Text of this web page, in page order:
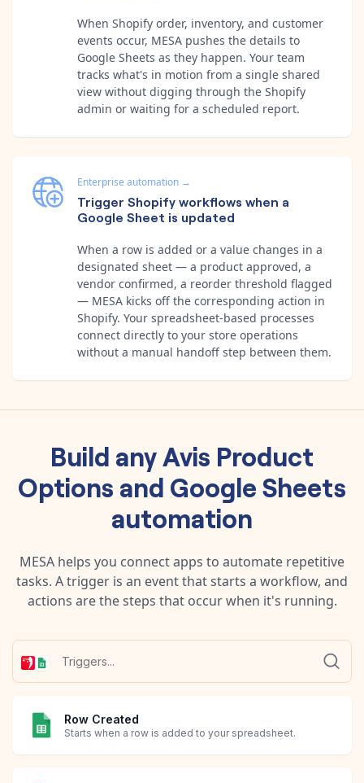
When Shopify order, inventory, and customer
events occur, MESA pushes the details to
Google Sheets as they happen. Your team
tracks what's in motion from a single shared
view without digging through the Shopify
admin or waiting for a scheduled report.
Enterprise automation →
Trigger Shopify workflows when a
Google Sheet is updated
When a row is added or a value changes in a
designated sheet — a product approved, a
vendor confirmed, a reorder threshold flagged
— MESA kicks off the corresponding action in
Shopify. Your spreadsheet-based processes
connect directly to your store operations
without a manual handoff step between them.
Build anyAvis Product
Options and Google Sheets
automation
MESA helps you connect apps to automate repetitive
tasks. A trigger is an event that starts a workflow, and
actions are the steps that occur when it's running.
Row Created
Starts when a row is added to your spreadsheet.